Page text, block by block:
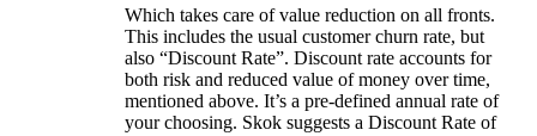
Which takes care of value reduction on all fronts.
This includes the usual customer churn rate, but
also “Discount Rate”. Discount rate accounts for
both risk and reduced value of money over time,
mentioned above. It’s a pre-defined annual rate of
your choosing. Skok suggests a Discount Rate of